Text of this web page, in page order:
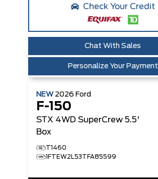
Check Your Credit
Chat With Sales
Personalize Your Payment
NEW 2026 Ford
F-150
STX 4WD SuperCrew 5.5'
Box
T1460
1FTEW2L53TFA85599